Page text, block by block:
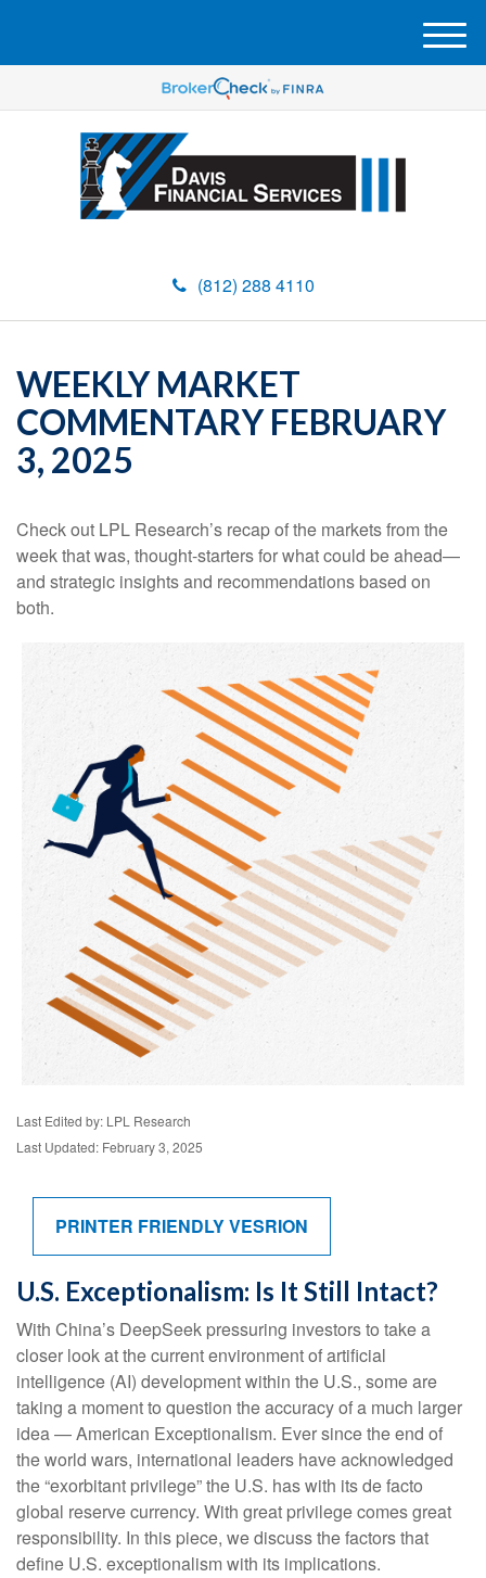
(812) 288 4110
M
e
u
WEEKLY MARKET
COMMENTARY FEBRUARY
3, 2025
Check out LPL Research’s recap of the markets from the
week that was, thought-starters for what could be ahead—
and strategic insights and recommendations based on
both.
Last Edited by: LPL Research
Last Updated: February 3, 2025
PRINTER FRIENDLY VESRION
U.S. Exceptionalism: Is It Still Intact?
With China’s DeepSeek pressuring investors to take a
closer look at the current environment of artificial
intelligence (AI) development within the U.S., some are
taking a moment to question the accuracy of a much larger
idea — American Exceptionalism. Ever since the end of
the world wars, international leaders have acknowledged
the “exorbitant privilege” the U.S. has with its de facto
global reserve currency. With great privilege comes great
responsibility. In this piece, we discuss the factors that
define U.S. exceptionalism with its implications.